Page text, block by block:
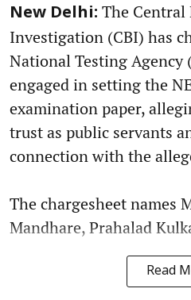
New Delhi: The Central
Investigation (CBI) has
National Testing Agency
engaged in setting the
examination paper,
trust as public servants
connection with the
The chargesheet names
Mandhare, Prahalad
Read